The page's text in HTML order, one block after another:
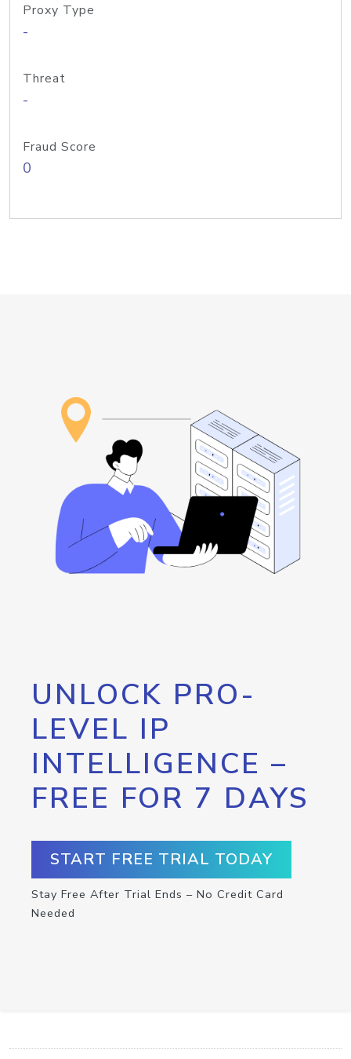
Proxy Type
-
Threat
-
Fraud Score
0
UNLOCK PRO-
LEVEL IP
INTELLIGENCE –
FREE FOR 7 DAYS
START FREE TRIAL TODAY
Stay Free After Trial Ends – No Credit Card
Needed